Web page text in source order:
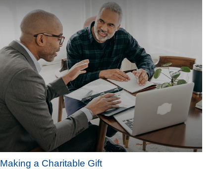
Making a Charitable Gift